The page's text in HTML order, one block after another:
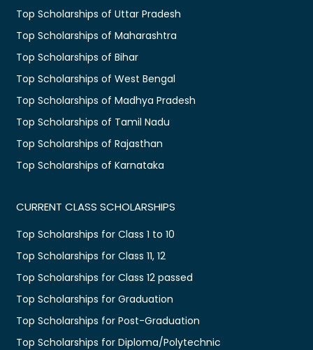
Top Scholarships of Uttar Pradesh
Top Scholarships of Maharashtra
Top Scholarships of Bihar
Top Scholarships of West Bengal
Top Scholarships of Madhya Pradesh
Top Scholarships of Tamil Nadu
Top Scholarships of Rajasthan
Top Scholarships of Karnataka
CURRENT CLASS SCHOLARSHIPS
Top Scholarships for Class 1 to 10
Top Scholarships for Class 11, 12
Top Scholarships for Class 12 passed
Top Scholarships for Graduation
Top Scholarships for Post-Graduation
Top Scholarships for Diploma/Polytechnic